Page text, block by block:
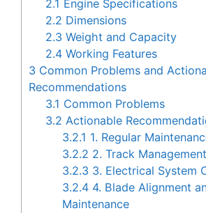
2.1 Engine Specifications
2.2 Dimensions
2.3 Weight and Capacity
2.4 Working Features
3 Common Problems and
Recommendations
3.1 Common Problems
3.2 Actionable
3.2.1 1. Regular
3.2.2 2. Track Management
3.2.3 3. Electrical System
3.2.4 4. Blade Alignment
Maintenance